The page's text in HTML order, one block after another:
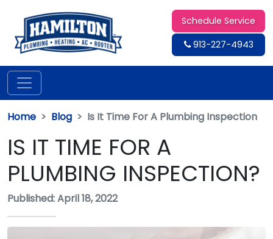
Schedule Service
913-227-4943
Home Blog Is It Time For A Plumbing Inspection
IS IT TIME FOR A
PLUMBING INSPECTION?
Published: April 18, 2022